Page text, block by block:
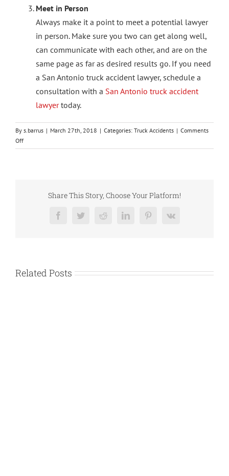
Meet in Person
Always make it a point to meet a potential lawyer
in person. Make sure you two can get along well,
can communicate with each other, and are on the
same page as far as desired results go. If you need
a San Antonio truck accident lawyer, schedule a
consultation with a San Antonio truck accident
lawyertoday.
By s.barrus | March 27th, 2018 | Categories: Truck Accidents | Comments
Offon
3
Share This Story, Choose Your Platform!
FacebookTwitterRedditLinkedInPinterest
Vk
Related Posts